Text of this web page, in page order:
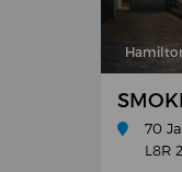
70
L8R